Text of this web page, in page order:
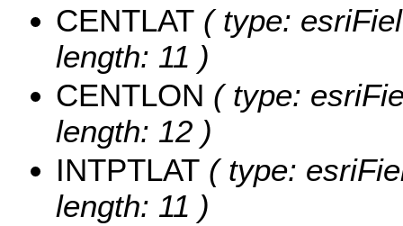
CENTLAT ( type:
length: 11 )
CENTLON ( type:
length: 12 )
INTPTLAT ( type:
length: 11 )